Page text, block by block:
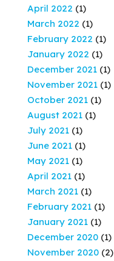
April 2022 (1)
March 2022 (1)
February 2022 (1)
January 2022 (1)
December 2021 (1)
November 2021 (1)
October 2021 (1)
August 2021 (1)
July 2021 (1)
June 2021 (1)
May 2021 (1)
April 2021 (1)
March 2021 (1)
February 2021 (1)
January 2021 (1)
December 2020 (1)
November 2020 (2)